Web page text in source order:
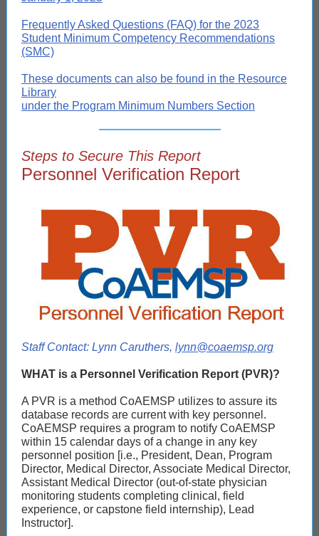
Frequently Asked Questions (FAQ) for the 2023
Student Minimum Competency Recommendations
(SMC)
These documents can also be found in the Resource
Library
under the Program Minimum Numbers Section
Steps to Secure This Report
Personnel Verification Report
Staff Contact: Lynn Caruthers, lynn@coaemsp.org
WHAT is a Personnel Verification Report (PVR)?
A PVR is a method CoAEMSP utilizes to assure its
database records are current with key personnel.
CoAEMSP requires a program to notify CoAEMSP
within 15 calendar days of a change in any key
personnel position [i.e., President, Dean, Program
Director, Medical Director, Associate Medical Director,
Assistant Medical Director (out-of-state physician
monitoring students completing clinical, field
experience, or capstone field internship), Lead
Instructor].